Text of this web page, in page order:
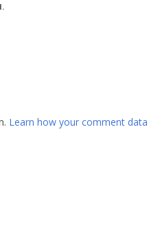
Learn how your comment data